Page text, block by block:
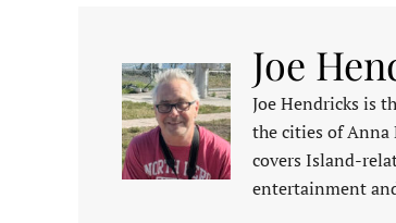
Joe
Joe Hendricks is
the cities of Anna
covers Island-
entertainment